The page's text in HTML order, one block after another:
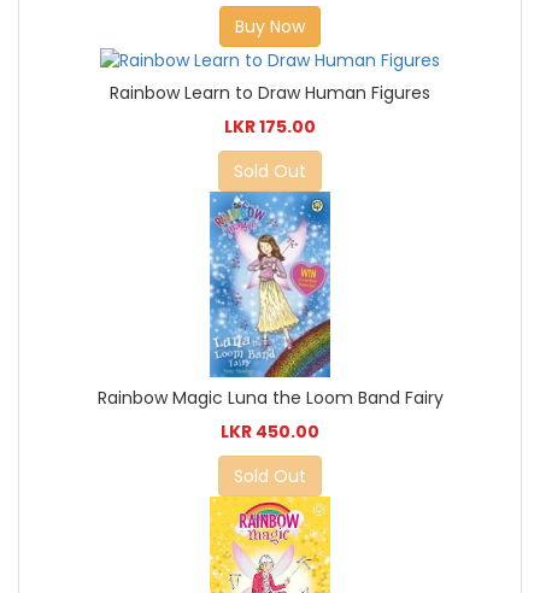
Buy Now
Rainbow Learn to Draw Human Figures
LKR 175.00
Sold Out
Rainbow Magic Luna the Loom Band Fairy
LKR 450.00
Sold Out